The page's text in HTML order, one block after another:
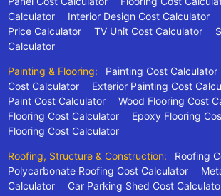
Calculator
Interior Design Cost Calculator
Price Calculator
TV Unit Cost Calculator
Calculator
Painting & Flooring: Painting Cost Calculator
Cost Calculator
Exterior Painting Cost
Paint Cost Calculator
Wood Flooring Cost
Flooring Cost Calculator
Epoxy Flooring
Flooring Cost Calculator
Roofing, Structure & Construction:
Roofing
Polycarbonate Roofing Cost Calculator
Calculator
Car Parking Shed Cost